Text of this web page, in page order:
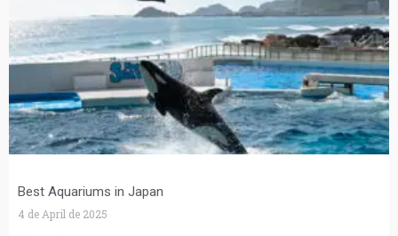
Best Aquariums in Japan
4 de April de 2025